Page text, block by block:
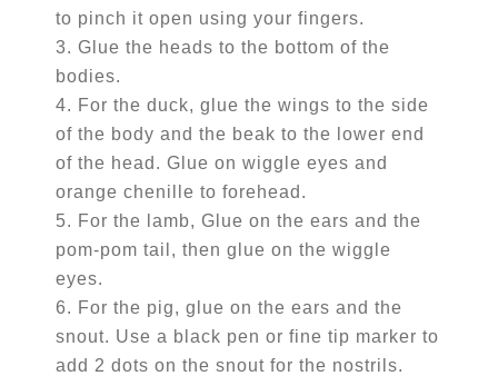
to pinch it open using your fingers.
3. Glue the heads to the bottom of the
bodies.
4. For the duck, glue the wings to the side
of the body and the beak to the lower end
of the head. Glue on wiggle eyes and
orange chenille to forehead.
5. For the lamb, Glue on the ears and the
pom-pom tail, then glue on the wiggle
eyes.
6. For the pig, glue on the ears and the
snout. Use a black pen or fine tip marker to
add 2 dots on the snout for the nostrils.